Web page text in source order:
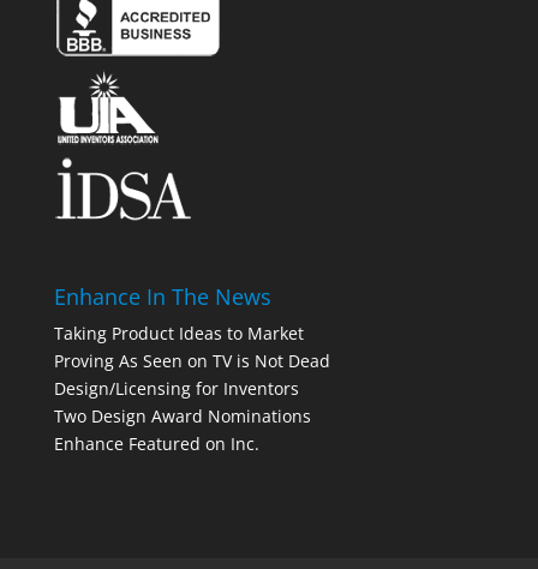
Enhance In The News
Taking Product Ideas to Market
Proving As Seen on TV is Not Dead
Design/Licensing for Inventors
Two Design Award Nominations
Enhance Featured on Inc.